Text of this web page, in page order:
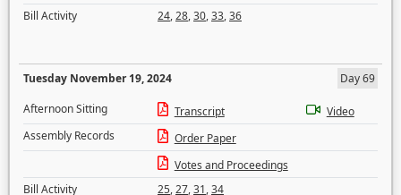
Bill Activity
24,28,30,33,36
Tuesday November 19, 2024
Day 69
Afternoon Sitting
Transcript
Video
Assembly Records
Order Paper
Votes and Proceedings
Bill Activity
25,27,31,34